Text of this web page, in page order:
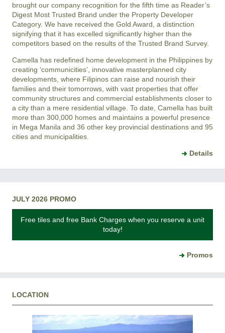
brought our company recognition for the fifth time as Reader’s
Digest Most Trusted Brand under the Property Developer
Category. We have received the Gold Award, a distinction
signifying that it has excelled significantly higher than the
competitors based on the results of the Trusted Brand Survey.
Camella has redefined home development in the Philippines by
creating ‘communicities’, innovative masterplanned city
developments, where Filipinos can raise and nourish their
families and their tomorrows, with vast properties that offer
community structures and commercial establishments closer to
a city than a mere residential village. To date, Camella has built
more than 300,000 homes and maintains a powerful presence
in Mega Manila and 36 other key provincial destinations and 95
cities and municipalities.
Details
JULY 2026 PROMO
Free tiles and free Bank Charges when you reserve a unit
today!
Promos
LOCATION